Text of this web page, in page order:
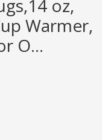
oz,
Warmer,
O...